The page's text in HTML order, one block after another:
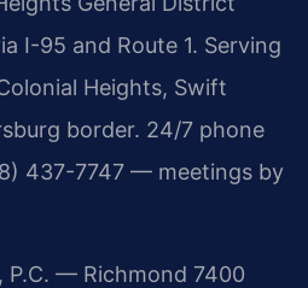
I-95 and Route 1. Serving
Heights, Swift
border. 24/7 phone
437-7747 — meetings by
P.C. — Richmond 7400